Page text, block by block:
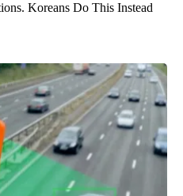
Koreans Do This Instead